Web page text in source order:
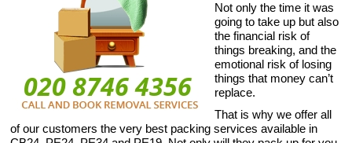
Not only the time it was
going to take up but also
the financial risk of
things breaking, and the
emotional risk of losing
things that money can’t
replace.
That is why we offer all
of our customers the very best packing services available in